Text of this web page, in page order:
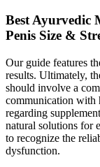
Best Ayurvedic
Penis Size &
Our guide features
results. Ultimately,
should involve a
communication with
regarding
natural solutions for
to recognize the
dysfunction.